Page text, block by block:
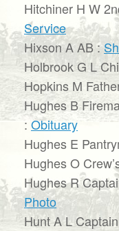
Hitchiner H W
Service
Hixson A AB :
Holbrook G L
Hopkins M
Hughes B
: Obituary
Hughes E
Hughes O
Hughes R
Photo
Hunt A L